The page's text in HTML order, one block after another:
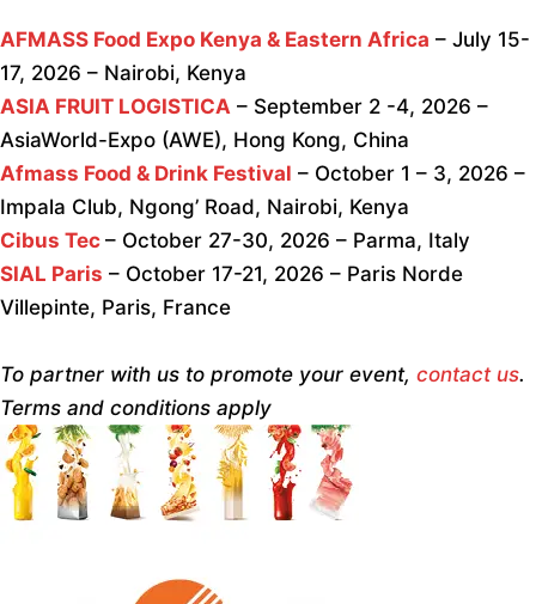
AFMASS Food Expo Kenya & Eastern Africa – July 15-
17, 2026 – Nairobi, Kenya
ASIA FRUIT LOGISTICA – September 2 -4, 2026 –
AsiaWorld-Expo (AWE), Hong Kong, China
Afmass Food & Drink Festival – October 1 – 3, 2026 –
Impala Club, Ngong’ Road, Nairobi, Kenya
Cibus Tec – October 27-30, 2026 – Parma, Italy
SIAL Paris – October 17-21, 2026 – Paris Norde
Villepinte, Paris, France
To partner with us to promote your event, contact us.
Terms and conditions apply